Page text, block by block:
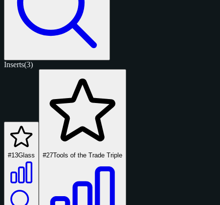
Inserts(3)
#13Glass #27Tools of the Trade Triple